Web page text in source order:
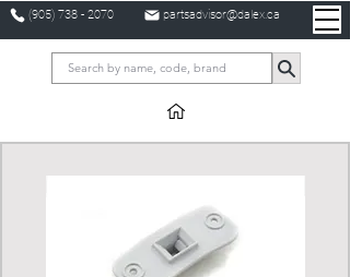
(905) 738 - 2070 partsadvisor@dalex.ca